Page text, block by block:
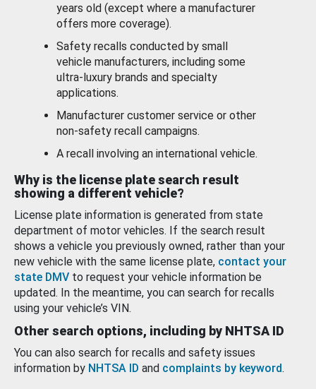
years old (except where a manufacturer
offers more coverage).
Safety recalls conducted by small
vehicle manufacturers, including some
ultra-luxury brands and specialty
applications.
Manufacturer customer service or other
non-safety recall campaigns.
A recall involving an international vehicle.
Why is the license plate search result
showing a different vehicle?
License plate information is generated from state
department of motor vehicles. If the search result
shows a vehicle you previously owned, rather than your
new vehicle with the same license plate, contact your
state DMV to request your vehicle information be
updated. In the meantime, you can search for recalls
using your vehicle’s VIN.
Other search options, including by NHTSA ID
You can also search for recalls and safety issues
information by NHTSA ID and complaints by keyword.